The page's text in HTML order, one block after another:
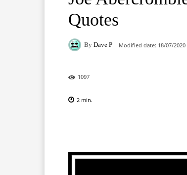
Quotes
By Dave P Modified date: 18/07/2020
1097
2 min.